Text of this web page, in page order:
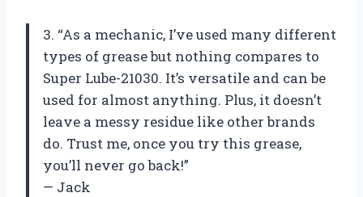
3. “As a mechanic, I’ve used many different
types of grease but nothing compares to
Super Lube-21030. It’s versatile and can be
used for almost anything. Plus, it doesn’t
leave a messy residue like other brands
do. Trust me, once you try this grease,
you’ll never go back!”
— Jack